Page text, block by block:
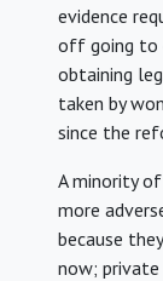
evidence
off going to
obtaining
taken by
since the
A minority
more
because
now;